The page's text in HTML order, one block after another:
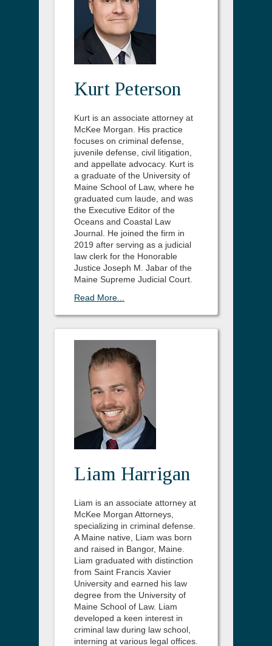
Kurt Peterson
Kurt is an associate attorney at
McKee Morgan. His practice
focuses on criminal defense,
juvenile defense, civil litigation,
and appellate advocacy. Kurt is
a graduate of the University of
Maine School of Law, where he
graduated cum laude, and was
the Executive Editor of the
Oceans and Coastal Law
Journal. He joined the firm in
2019 after serving as a judicial
law clerk for the Honorable
Justice Joseph M. Jabar of the
Maine Supreme Judicial Court.
Read More...
Liam Harrigan
Liam is an associate attorney at
McKee Morgan Attorneys,
specializing in criminal defense.
A Maine native, Liam was born
and raised in Bangor, Maine.
Liam graduated with distinction
from Saint Francis Xavier
University and earned his law
degree from the University of
Maine School of Law. Liam
developed a keen interest in
criminal law during law school,
interning at various legal offices.